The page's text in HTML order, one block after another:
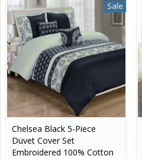
Sale
Chelsea Black 5-Piece
Duvet Cover Set
Embroidered 100% Cotton